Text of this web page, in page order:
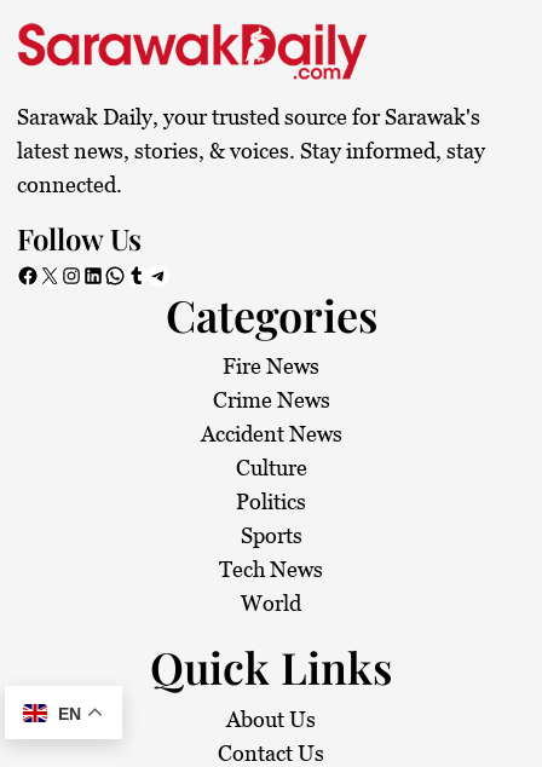
Sarawak Daily, your trusted source for Sarawak's
latest news, stories, & voices. Stay informed, stay
connected.
Follow Us
Facebook X Instagram LinkedIn WhatsApp Tumblr Telegram
Categories
Fire News
Crime News
Accident News
Culture
Politics
Sports
Tech News
World
Quick Links
About Us
Contact Us
EN